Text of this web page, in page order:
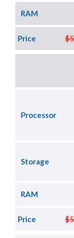
RAM
Price
Processor
Storage
RAM
Price